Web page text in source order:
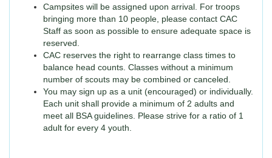
Campsites will be assigned upon arrival. For troops
bringing more than 10 people, please contact CAC
Staff as soon as possible to ensure adequate space is
reserved.
CAC reserves the right to rearrange class times to
balance head counts. Classes without a minimum
number of scouts may be combined or canceled.
You may sign up as a unit (encouraged) or individually.
Each unit shall provide a minimum of 2 adults and
meet all BSA guidelines. Please strive for a ratio of 1
adult for every 4 youth.